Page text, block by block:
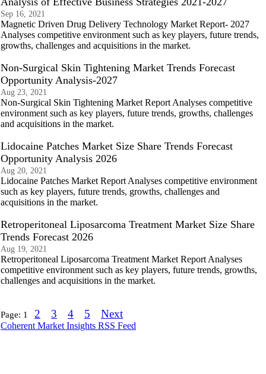
Sep 16, 2021
Magnetic Driven Drug Delivery Technology Market Report- 2027
Analyses competitive environment such as key players, future trends,
growths, challenges and acquisitions in the market.
Non-Surgical Skin Tightening Market Trends Forecast
Opportunity Analysis-2027
Aug 23, 2021
Non-Surgical Skin Tightening Market Report Analyses competitive
environment such as key players, future trends, growths, challenges
and acquisitions in the market.
Lidocaine Patches Market Size Share Trends Forecast
Opportunity Analysis 2026
Aug 20, 2021
Lidocaine Patches Market Report Analyses competitive environment
such as key players, future trends, growths, challenges and
acquisitions in the market.
Retroperitoneal Liposarcoma Treatment Market Size Share
Trends Forecast 2026
Aug 19, 2021
Retroperitoneal Liposarcoma Treatment Market Report Analyses
competitive environment such as key players, future trends, growths,
challenges and acquisitions in the market.
Page: 1 2 3 4 5 Next
Coherent Market Insights RSS Feed